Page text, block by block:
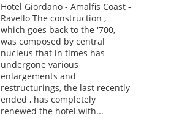
Hotel Giordano - Amalfis Coast -
Ravello The construction ,
which goes back to the '700,
was composed by central
nucleus that in times has
undergone various
enlargements and
restructurings, the last recently
ended , has completely
renewed the hotel with...